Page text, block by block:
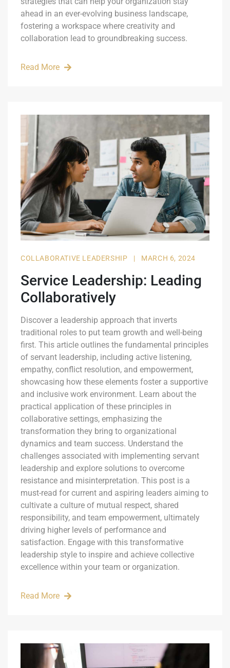
ahead in an ever-evolving business landscape,
fostering a workspace where creativity and
collaboration lead to groundbreaking success.
Read More
COLLABORATIVE LEADERSHIP | MARCH 6, 2024
Service Leadership: Leading
Collaboratively
Discover a leadership approach that inverts
traditional roles to put team growth and well-being
first. This article outlines the fundamental principles
of servant leadership, including active listening,
empathy, conflict resolution, and empowerment,
showcasing how these elements foster a supportive
and inclusive work environment. Learn about the
practical application of these principles in
collaborative settings, emphasizing the
transformation they bring to organizational
dynamics and team success. Understand the
challenges associated with implementing servant
leadership and explore solutions to overcome
resistance and misinterpretation. This post is a
must-read for current and aspiring leaders aiming to
cultivate a culture of mutual respect, shared
responsibility, and team empowerment, ultimately
driving higher levels of performance and
satisfaction. Engage with this transformative
leadership style to inspire and achieve collective
excellence within your team or organization.
Read More